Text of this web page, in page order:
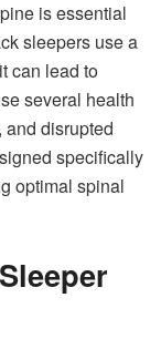
is essential
sleepers use a
can lead to
several health
disrupted
specifically
optimal spinal